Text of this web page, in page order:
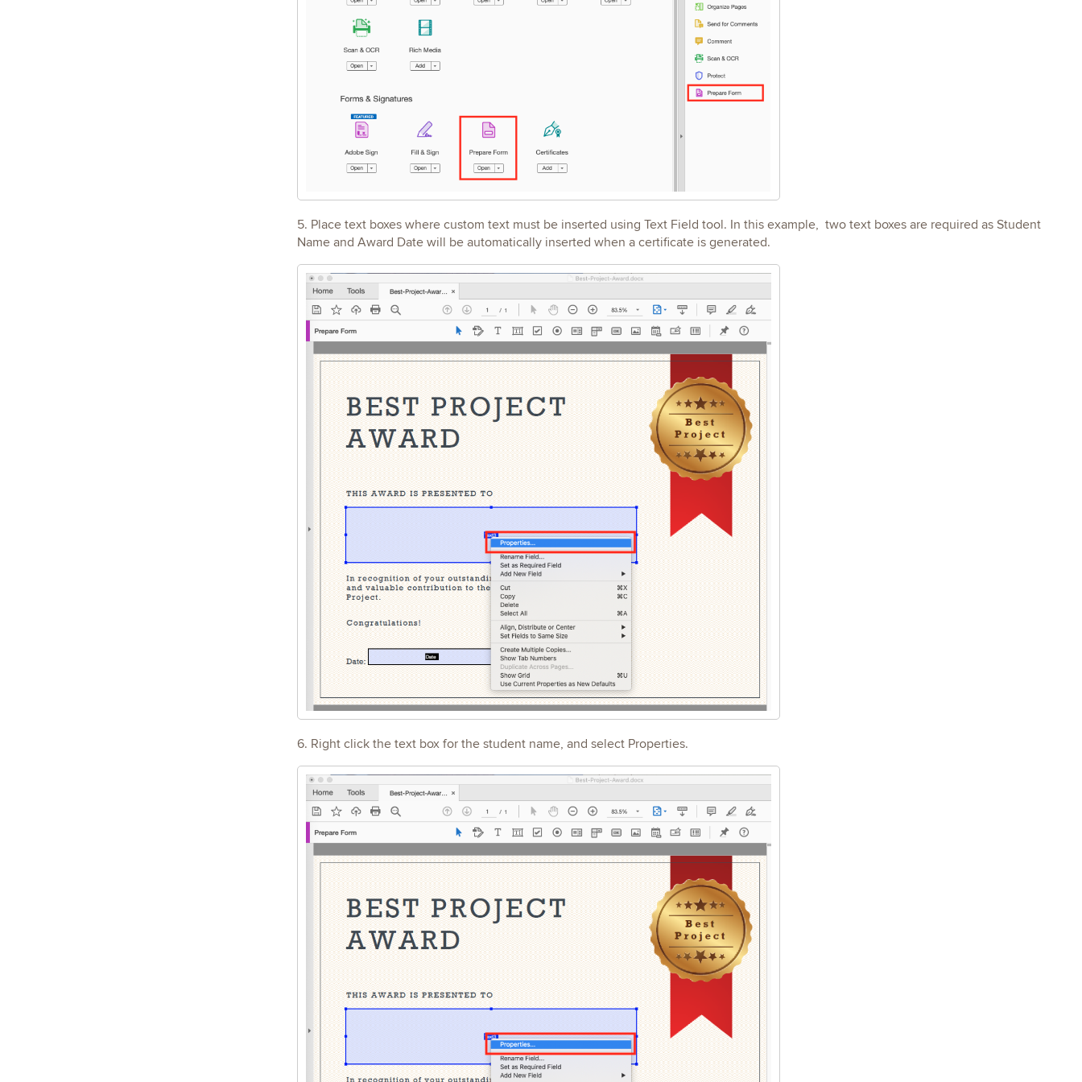
5. Place text boxes where custom text must be inserted using Text Field tool. In this example, two text boxes are required as Student
Name and Award Date will be automatically inserted when a certificate is generated.
6. Right click the text box for the student name, and select Properties.